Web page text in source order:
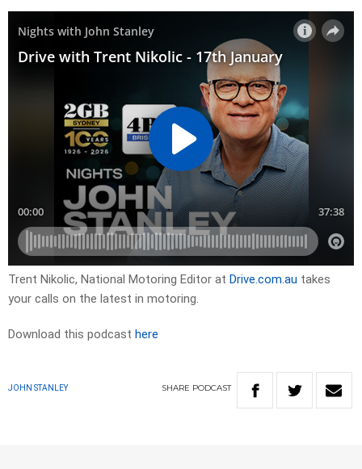
Trent Nikolic, National Motoring Editor at Drive.com.au takes
your calls on the latest in motoring.
Download this podcast here
JOHN STANLEY SHARE PODCAST